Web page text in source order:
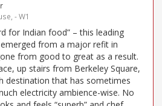
- W1
for Indian food” – this leading
from a major refit in
from good to great as a result.
up stairs from Berkeley Square,
destination that has sometimes
electricity ambience-wise. No